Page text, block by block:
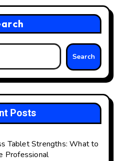
Search
Posts
Tablet Strengths: What to
Professional